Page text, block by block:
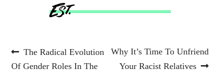
Post
Previous
post:
The Radical Evolution
Of Gender Roles In The
Next
post:
Why It’s Time To Unfriend
Your Racist Relatives